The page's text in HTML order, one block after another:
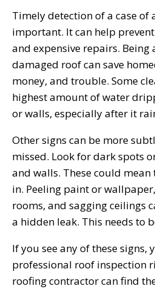
Timely detection of a case of
important. It can help
and expensive repairs. Being
damaged roof can save
money, and trouble. Some
highest amount of water
or walls, especially after it
Other signs can be more
missed. Look for dark spots
and walls. These could
in. Peeling paint or
rooms, and sagging ceilings
a hidden leak. This needs to
If you see any of these signs,
professional roof inspection
roofing contractor can find